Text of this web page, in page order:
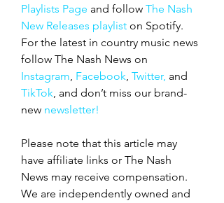
Playlists Page and follow The Nash
New Releases playlist on Spotify.
For the latest in country music news
follow The Nash News on
Instagram, Facebook, Twitter, and
TikTok, and don’t miss our brand-
new newsletter!
Please note that this article may
have affiliate links or The Nash
News may receive compensation.
We are independently owned and